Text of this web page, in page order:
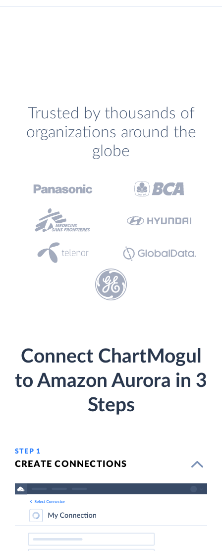
Trusted by thousands of
organizations around the
globe
Connect ChartMogul
to Amazon Aurora in 3
Steps
STEP 1
CREATE CONNECTIONS